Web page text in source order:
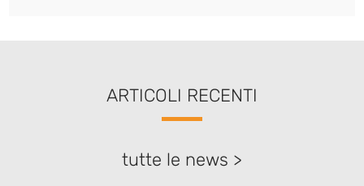
ARTICOLI RECENTI
tutte le news >